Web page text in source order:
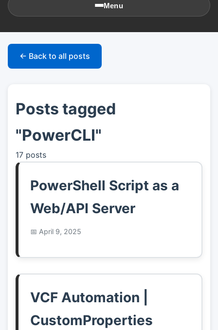
Menu
🏠Home
👤About
📖Links
← Back to all posts
Posts tagged
"PowerCLI"
17 posts
PowerShell Script as a
Web/API Server
April 9, 2025
VCF Automation |
CustomProperties